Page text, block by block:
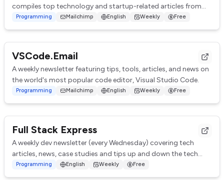
compiles top technology and startup-related articles from
various sources. It provides a sum...
Programming Mailchimp English Weekly Free
VSCode.Email
A weekly newsletter featuring tips, tools, articles, and news on
the world's most popular code editor, Visual Studio Code.
Programming Mailchimp English Weekly Free
Full Stack Express
A weekly dev newsletter (every Wednesday) covering tech
articles, news, case studies and tips up and down the tech
stack. A mix of technical and non-t...
Programming English Weekly Free